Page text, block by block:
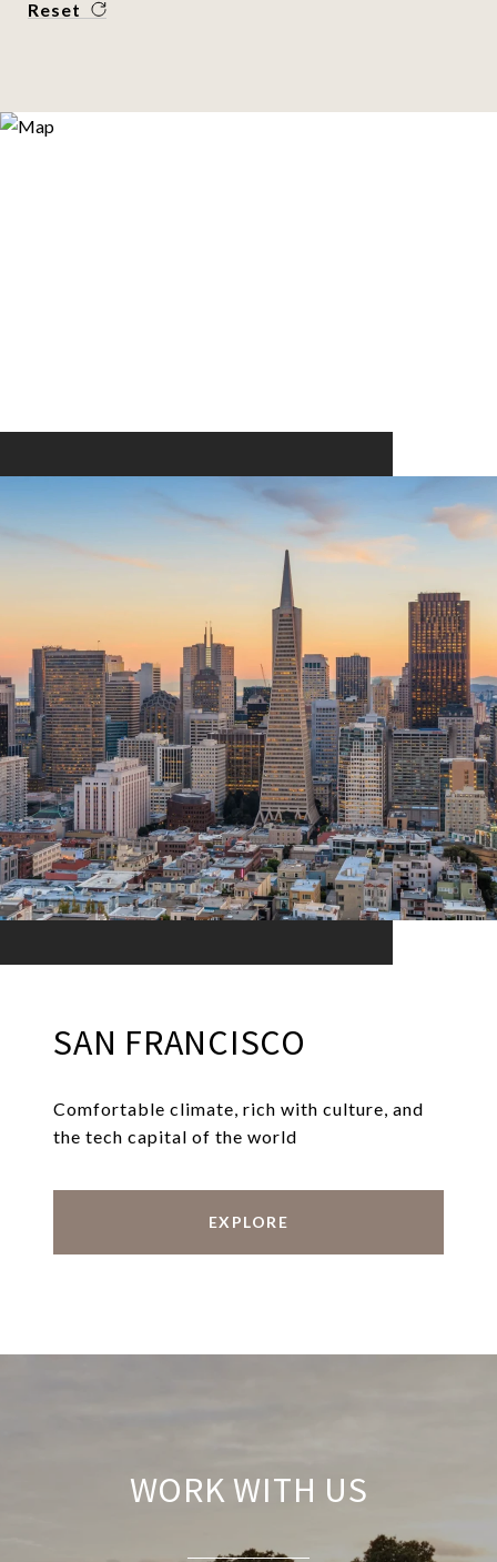
Reset
SAN FRANCISCO
Comfortable climate, rich with culture, and
the tech capital of the world
EXPLORE
WORK WITH US